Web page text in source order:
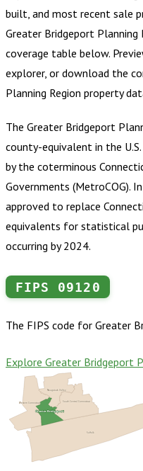
built, and most recent sale
Greater Bridgeport Planning
coverage table below.
explorer, or download the
Planning Region property
The Greater Bridgeport
county-equivalent in the
by the coterminous
Governments (MetroCOG).
approved to replace
equivalents for statistical
occurring by 2024.
FIPS 09120
The FIPS code for Greater
Explore Greater Bridgeport
Suffolk
Western Connecticut
Naugatuck Valley
South Central Connecticut
Greater Bridgeport